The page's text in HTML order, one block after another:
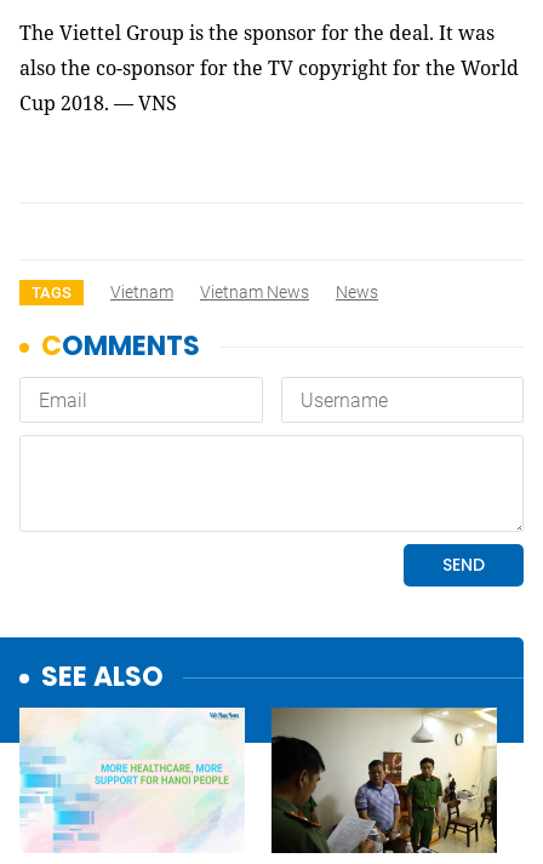
The Viettel Group is the sponsor for the deal. It was
also the co-sponsor for the TV copyright for the World
Cup 2018. — VNS
TAGS Vietnam Vietnam News News
SEE ALSO